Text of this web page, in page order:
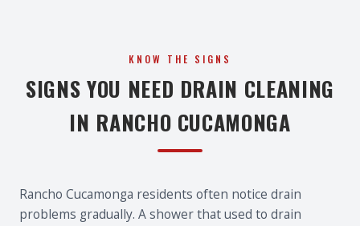
KNOW THE SIGNS
SIGNS YOU NEED DRAIN CLEANING
IN RANCHO CUCAMONGA
Rancho Cucamonga residents often notice drain
problems gradually. A shower that used to drain